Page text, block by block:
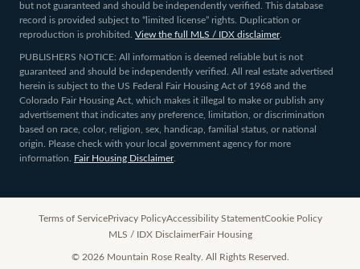
but not guaranteed and should be independently verified. This database
record is provided subject to “limited license” rights. Duplication or
reproduction is prohibited.
View the full MLS / IDX disclaimer.
PUBLISHERS NOTICE: All information is deemed reliable but is not
guaranteed and should be independently verified. All real estate advertised
herein is subject to the US Federal Fair Housing Act of 1968 and the
Colorado Fair Housing Act, which makes it illegal to make or publish any
advertisement that indicates any preference, limitation, or discrimination
based on race, color, religion, sex, handicap, familial status, or national
origin. Please check with your local government agency for more
information.
Fair Housing Disclaimer.
Terms of ServicePrivacy PolicyAccessibility StatementCookie Policy
MLS / IDX DisclaimerFair Housing
© 2026Mountain Rose Realty. All Rights Reserved.